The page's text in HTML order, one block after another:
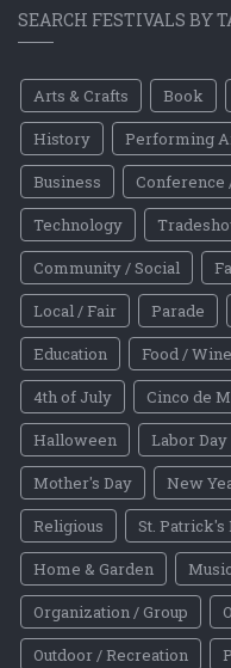
SEARCH FESTIVALS BY
Arts & Crafts Book
History
Performing
Business
Conference
Technology
Community / Social
Local / Fair
Parade
Education
Food /
4th of July
Cinco de
Halloween
Labor Day
Mother's Day
New
Religious
St. Patrick's
Home & Garden
Organization / Group
Outdoor / Recreation